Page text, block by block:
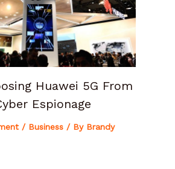
Huawei 5G From
Espionage
/ Business/ By Brandy